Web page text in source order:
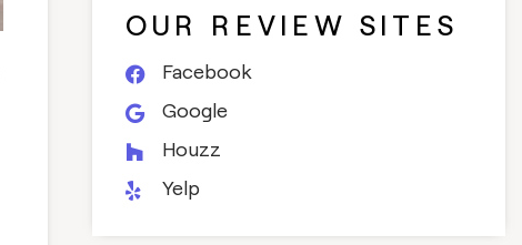
OUR REVIEW SITES
Facebook
Google
Houzz
Yelp